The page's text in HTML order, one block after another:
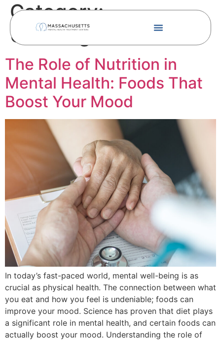
Category:
Uncategorized
The Role of Nutrition in
Mental Health: Foods That
Boost Your Mood
In today’s fast-paced world, mental well-being is as
crucial as physical health. The connection between what
you eat and how you feel is undeniable; foods can
improve your mood. Science has proven that diet plays
a significant role in mental health, and certain foods can
actually boost your mood. Understanding the role of